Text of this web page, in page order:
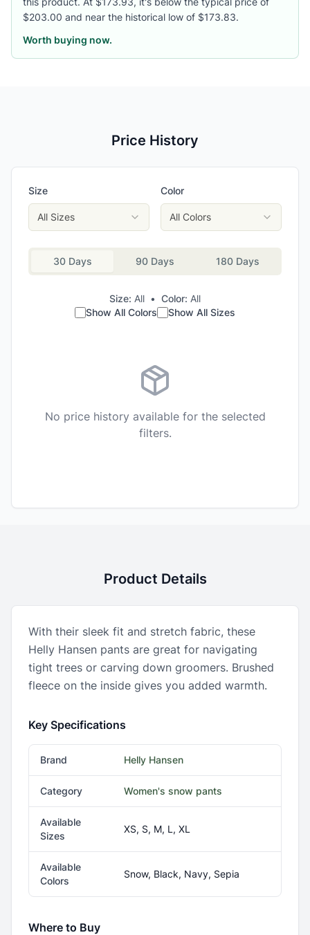
$203.00 and near the historical low of $173.83.
Worth buying now.
Price History
Size
All Sizes
Color
All Colors
30 Days 90 Days 180 Days
Size: All • Color: All
Show All Colors
Show All Sizes
No price history available for the selected
filters.
Product Details
With their sleek fit and stretch fabric, these
Helly Hansen pants are great for navigating
tight trees or carving down groomers. Brushed
fleece on the inside gives you added warmth.
Key Specifications
Brand Helly Hansen
Category Women's snow pants
Available
Sizes
XS, S, M, L, XL
Available
Colors
Snow, Black, Navy, Sepia
Where to Buy